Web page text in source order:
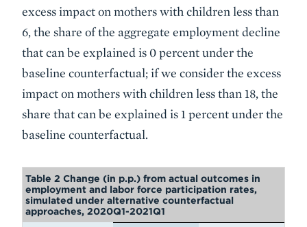
excess impact on mothers with children less than
6, the share of the aggregate employment decline
that can be explained is 0 percent under the
baseline counterfactual; if we consider the excess
impact on mothers with children less than 18, the
share that can be explained is 1 percent under the
baseline counterfactual.
Table 2 Change (in p.p.) from actual outcomes in
employment and labor force participation rates,
simulated under alternative counterfactual
approaches, 2020Q1-2021Q1